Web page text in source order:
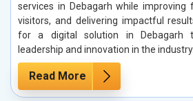
services in Debagarh while improving
visitors, and delivering impactful
for a digital solution in Debagarh
leadership and innovation in the industry.
Read More